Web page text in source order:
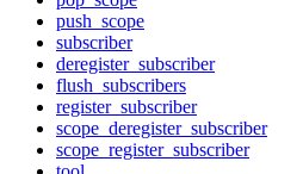
push_scope
subscriber
deregister_subscriber
flush_subscribers
register_subscriber
scope_deregister_subscriber
scope_register_subscriber